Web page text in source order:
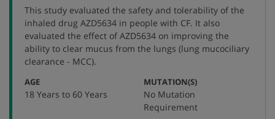
number
This study evaluated the safety and tolerability of the
inhaled drug AZD5634 in people with CF. It also
evaluated the effect of AZD5634 on improving the
ability to clear mucus from the lungs (lung mucociliary
clearance - MCC).
AGE:
18 Years to 60 Years
MUTATION(S):
No Mutation
Requirement